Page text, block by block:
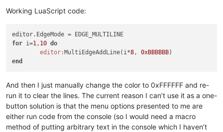
Working LuaScript code:
for i=1, 10 do
editor:MultiEdgeAddLine(i*8, 0xBBBBBB
end
And then I just manually change the color to 0xFFFFFF and re-
run it to clear the lines. The current reason I can’t use it as a one-
button solution is that the menu options presented to me are
either run code from the console (so I would need a macro
method of putting arbitrary text in the console which I haven’t